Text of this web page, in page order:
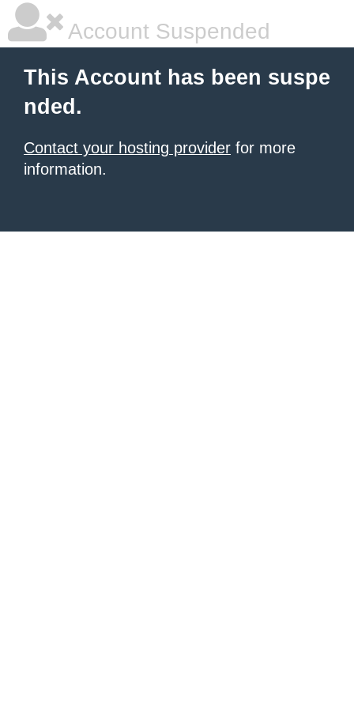
Account Suspended
This Account has been suspe
nded.
Contact your hosting provider for more
information.